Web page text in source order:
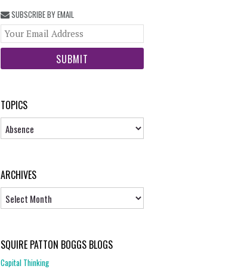
SUBSCRIBE BY EMAIL
website
TOPICS
Topics
ARCHIVES
SQUIRE PATTON BOGGS BLOGS
Capital Thinking